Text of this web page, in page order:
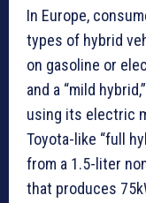
In Europe,
types of hybrid
on gasoline or
and a “mild
using its electric
Toyota-like “full
from a 1.5-liter
that produces